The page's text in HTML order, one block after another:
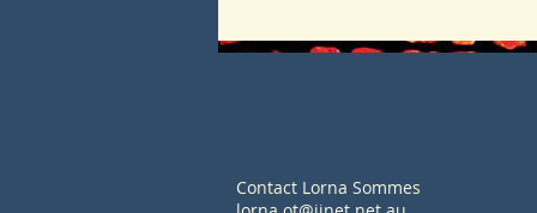
Contact Lorna Sommes